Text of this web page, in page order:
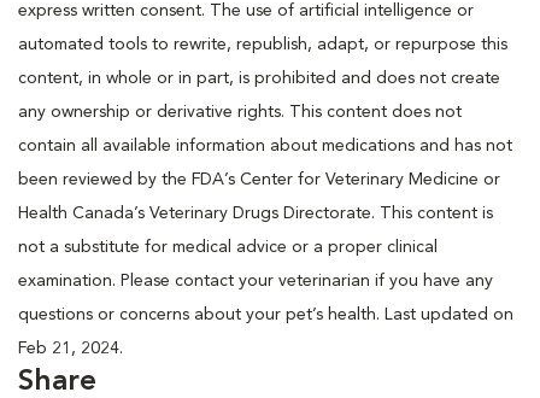
express written consent. The use of artificial intelligence or
automated tools to rewrite, republish, adapt, or repurpose this
content, in whole or in part, is prohibited and does not create
any ownership or derivative rights. This content does not
contain all available information about medications and has not
been reviewed by the FDA’s Center for Veterinary Medicine or
Health Canada’s Veterinary Drugs Directorate. This content is
not a substitute for medical advice or a proper clinical
examination. Please contact your veterinarian if you have any
questions or concerns about your pet’s health. Last updated on
Feb 21, 2024.
Share